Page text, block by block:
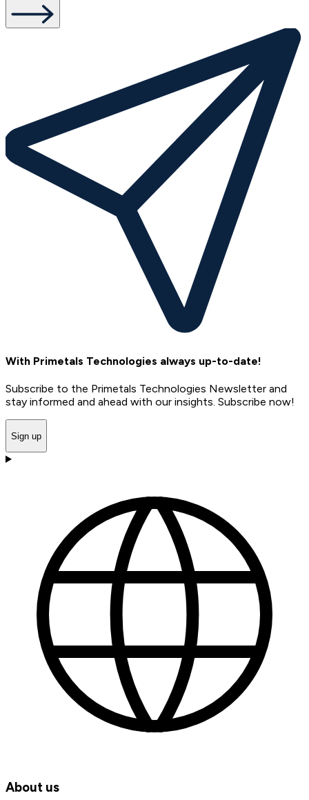
With Primetals Technologies always up-to-date!
Subscribe to the Primetals Technologies Newsletter and
stay informed and ahead with our insights. Subscribe now!
Sign up
About us